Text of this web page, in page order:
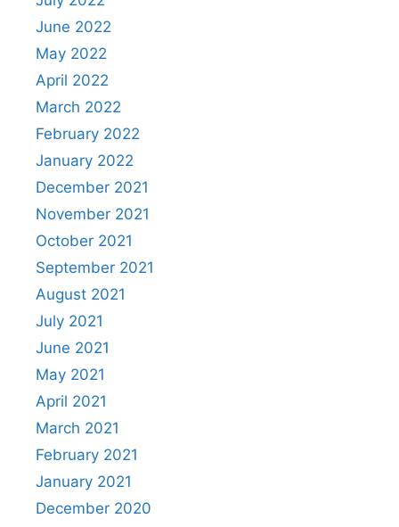
June 2022
May 2022
April 2022
March 2022
February 2022
January 2022
December 2021
November 2021
October 2021
September 2021
August 2021
July 2021
June 2021
May 2021
April 2021
March 2021
February 2021
January 2021
December 2020